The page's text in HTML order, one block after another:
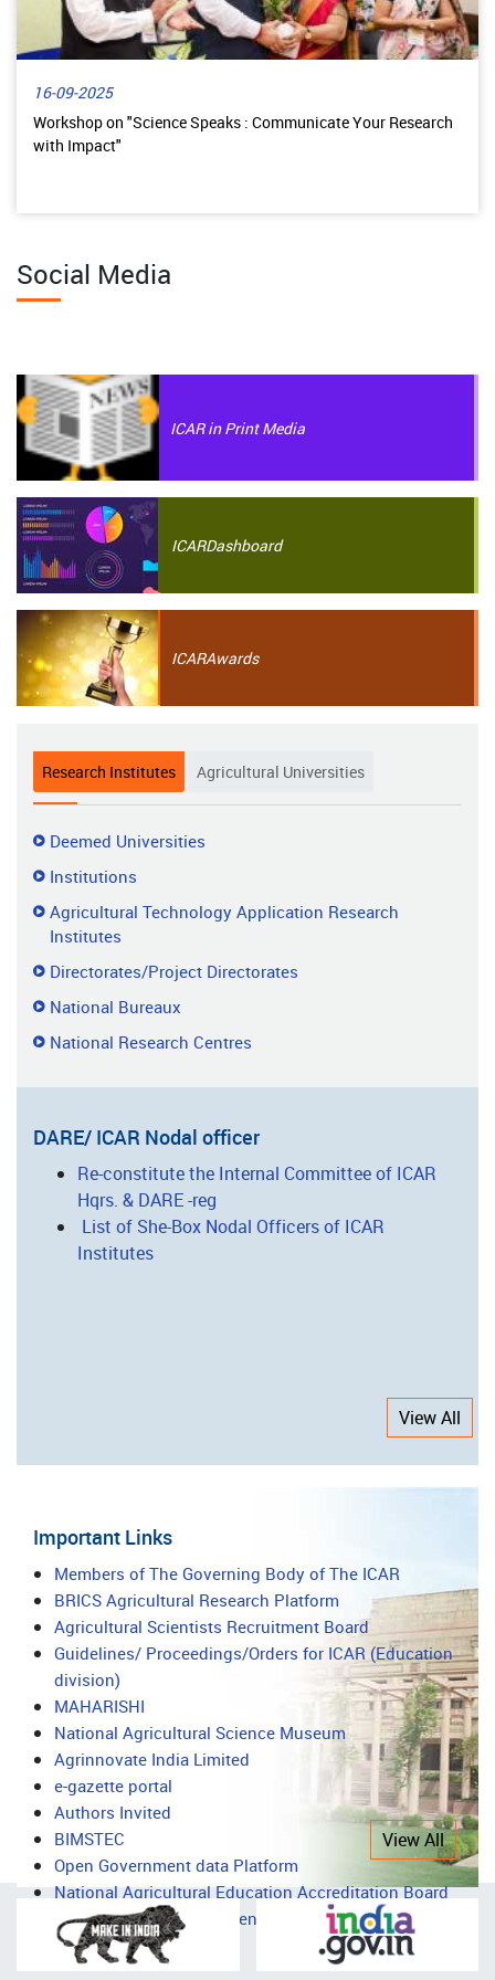
16-09-2025
Workshop on "Science Speaks : Communicate Your Research
with Impact"
Social Media
ICAR in Print Media
ICARDashboard
ICARAwards
Research Institutes Agricultural Universities
Research
Institutes
Deemed Universities
Institutions
Agricultural Technology Application Research
Institutes
Directorates/Project Directorates
National Bureaux
National Research Centres
DARE/ ICAR Nodal officer
Re-constitute the Internal Committee of ICAR
Hqrs. & DARE -reg
List of She-Box Nodal Officers of ICAR
Institutes
View All
Important Links
Important
Links
Members of The Governing Body of The ICAR
BRICS Agricultural Research Platform
Agricultural Scientists Recruitment Board
Guidelines/ Proceedings/Orders for ICAR (Education
division)
MAHARISHI
National Agricultural Science Museum
Agrinnovate India Limited
e-gazette portal
Authors Invited
BIMSTEC
Open Government data Platform
National Agricultural Education Accreditation Board
National Agricultural Science Complex
View All